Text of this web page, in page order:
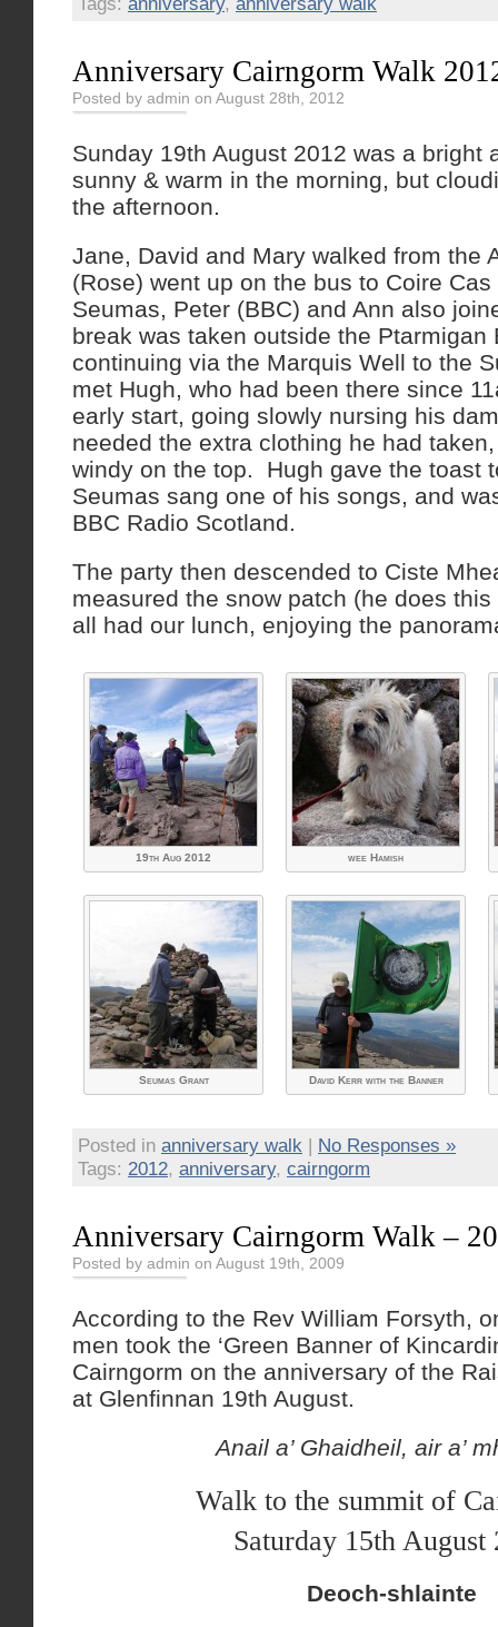
Anniversary Cairngorm Walk
Posted by admin on August 28th, 2012
Sunday 19th August 2012 was a bright
sunny & warm in the morning, but
the afternoon.
Jane, David and Mary walked from the
(Rose) went up on the bus to Coire
Seumas, Peter (BBC) and Ann also
break was taken outside the Ptarmigan
continuing via the Marquis Well to the
met Hugh, who had been there since
early start, going slowly nursing his
needed the extra clothing he had
windy on the top. Hugh gave the toast
Seumas sang one of his songs, and
BBC Radio Scotland.
The party then descended to Ciste
measured the snow patch (he does
all had our lunch, enjoying the
19th Aug 2012 wee Hamish
Seumas Grant David Kerr with the Banner
Posted in anniversary walk | No Responses »
Tags: 2012, anniversary, cairngorm
Anniversary Cairngorm Walk –
Posted by admin on August 19th, 2009
According to the Rev William Forsyth,
men took the ‘Green Banner of
Cairngorm on the anniversary of the
at Glenfinnan 19th August.
Anail a’ Ghaidheil, air a’
Walk to the summit of
Saturday 15th August
Deoch-shlainte